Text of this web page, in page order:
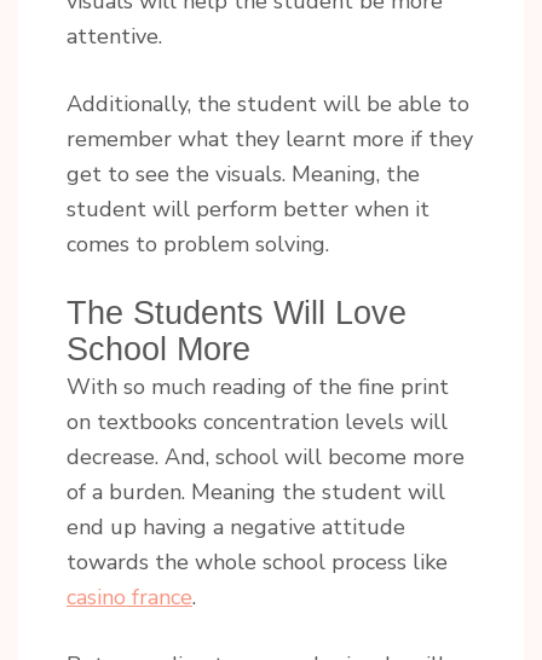
attentive.
Additionally, the student will be able to
remember what they learnt more if they
get to see the visuals. Meaning, the
student will perform better when it
comes to problem solving.
The Students Will Love
School More
With so much reading of the fine print
on textbooks concentration levels will
decrease. And, school will become more
of a burden. Meaning the student will
end up having a negative attitude
towards the whole school process like
casino france.